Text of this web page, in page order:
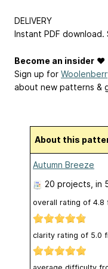
DELIVERY
Instant PDF
Become an insider ♥
Sign up for
about new patterns &
About this
Autumn Breeze
20 projects ,
overall rating of 4.8
clarity rating of 5.0